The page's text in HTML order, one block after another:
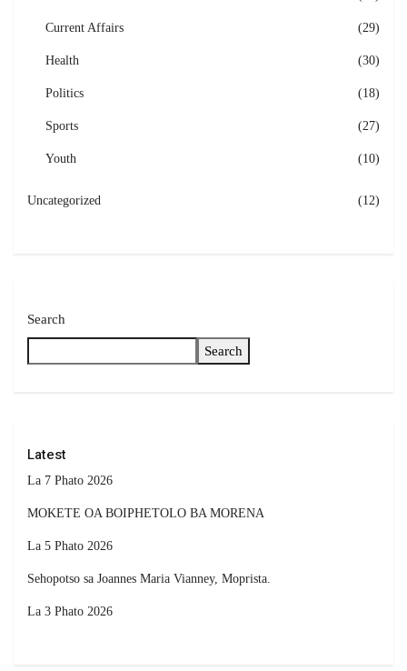
Current Affairs (29)
Health (30)
Politics (18)
Sports (27)
Youth (10)
Uncategorized (12)
Search
Search
Latest
La 7 Phato 2026
MOKETE OA BOIPHETOLO BA MORENA
La 5 Phato 2026
Sehopotso sa Joannes Maria Vianney, Moprista.
La 3 Phato 2026